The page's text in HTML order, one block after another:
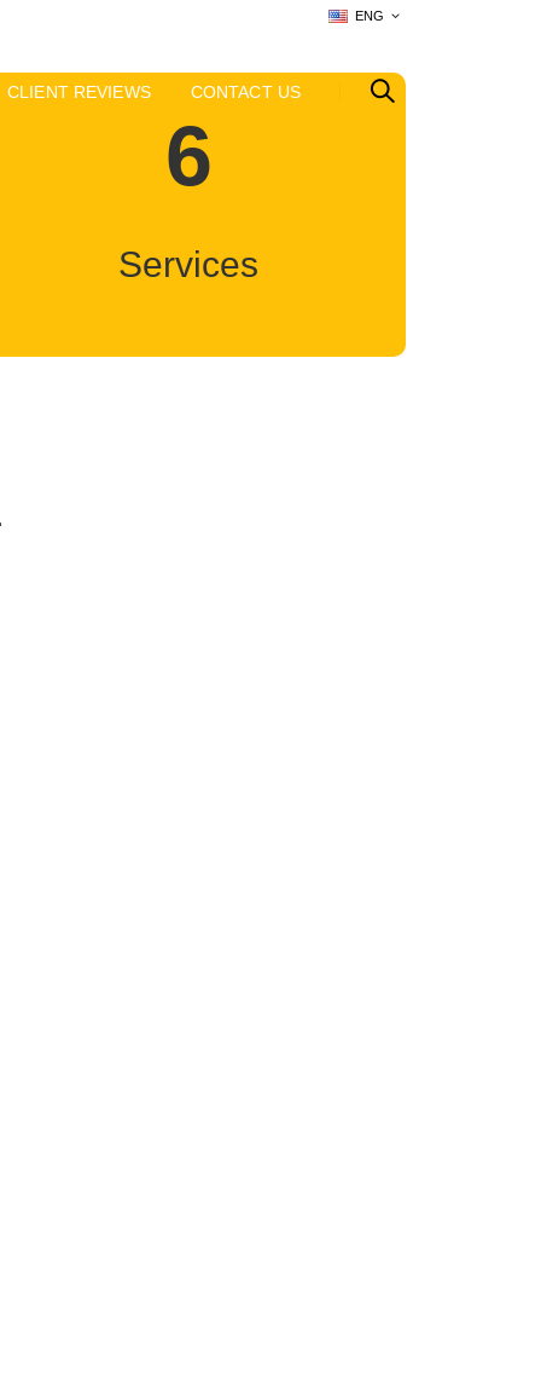
ENG
CLIENT REVIEWS CONTACT US
6
Services